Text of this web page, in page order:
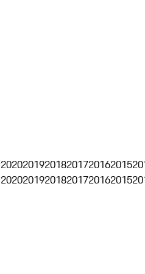
202020192018201720162015
202020192018201720162015